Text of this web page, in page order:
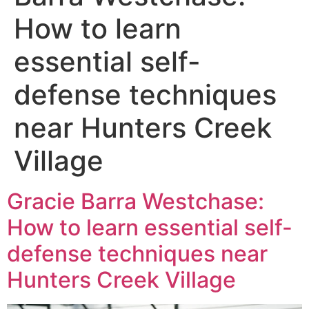
How to learn
essential self-
defense techniques
near Hunters Creek
Village
Gracie Barra Westchase:
How to learn essential self-
defense techniques near
Hunters Creek Village